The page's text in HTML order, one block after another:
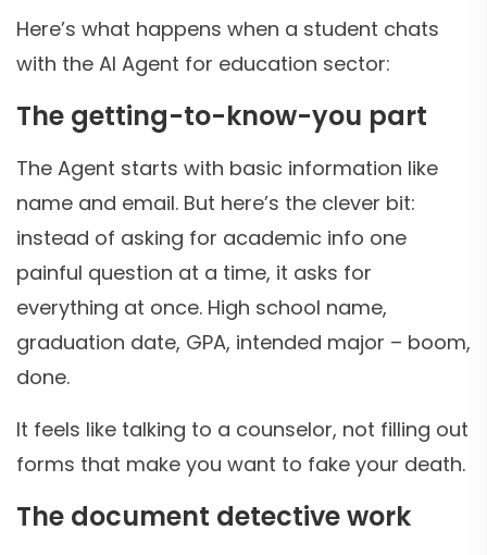
Here’s what happens when a student chats
with the AI Agent for education sector:
The getting-to-know-you part
The Agent starts with basic information like
name and email. But here’s the clever bit:
instead of asking for academic info one
painful question at a time, it asks for
everything at once. High school name,
graduation date, GPA, intended major – boom,
done.
It feels like talking to a counselor, not filling out
forms that make you want to fake your death.
The document detective work